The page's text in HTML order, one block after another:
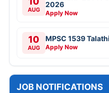
AUG
2026
Apply Now
10
AUG
MPSC 1539
Apply Now
JOB NOTIFICATIONS